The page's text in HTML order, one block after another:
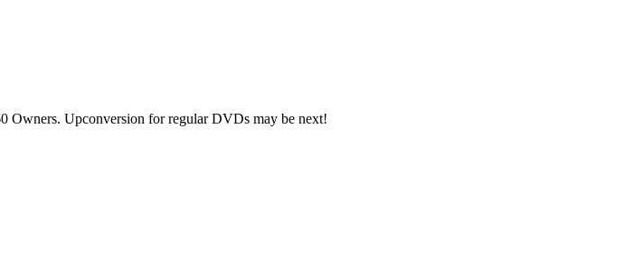
Owners. Upconversion for regular DVDs may be next!